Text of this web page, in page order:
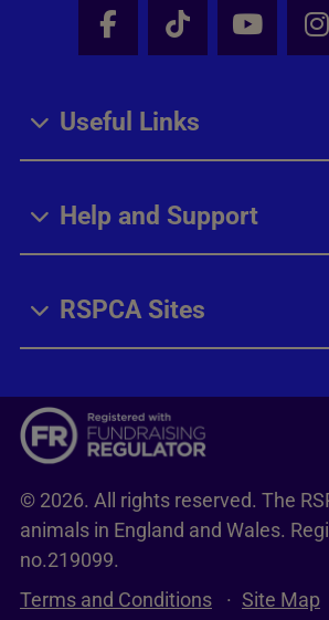
Facebook - Share
Tik Tok -
Useful Links
Help and Support
RSPCA Sites
© 2026. All rights reserved. The
animals in England and Wales.
no.219099.
Terms and Conditions
Site Map